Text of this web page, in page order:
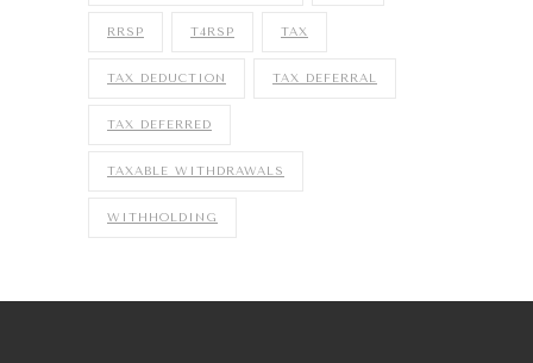
RRSP T4RSP TAX
TAX DEDUCTION TAX DEFERRAL
TAX DEFERRED
TAXABLE WITHDRAWALS
WITHHOLDING